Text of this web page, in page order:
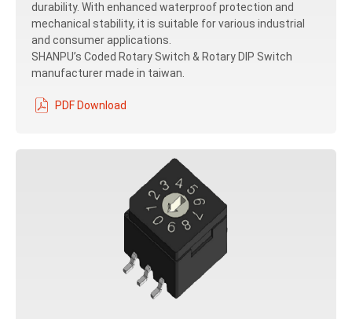
durability. With enhanced waterproof protection and
mechanical stability, it is suitable for various industrial
and consumer applications.
SHANPU’s Coded Rotary Switch & Rotary DIP Switch
manufacturer made in taiwan.
PDF Download